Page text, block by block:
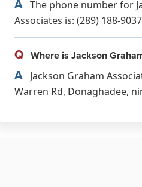
A The phone number for
Associates is: (289) 188-
Q Where is Jackson
A Jackson Graham
Warren Rd, Donaghadee, nir